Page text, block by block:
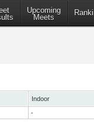
Upcoming
Meets
Indoor
-